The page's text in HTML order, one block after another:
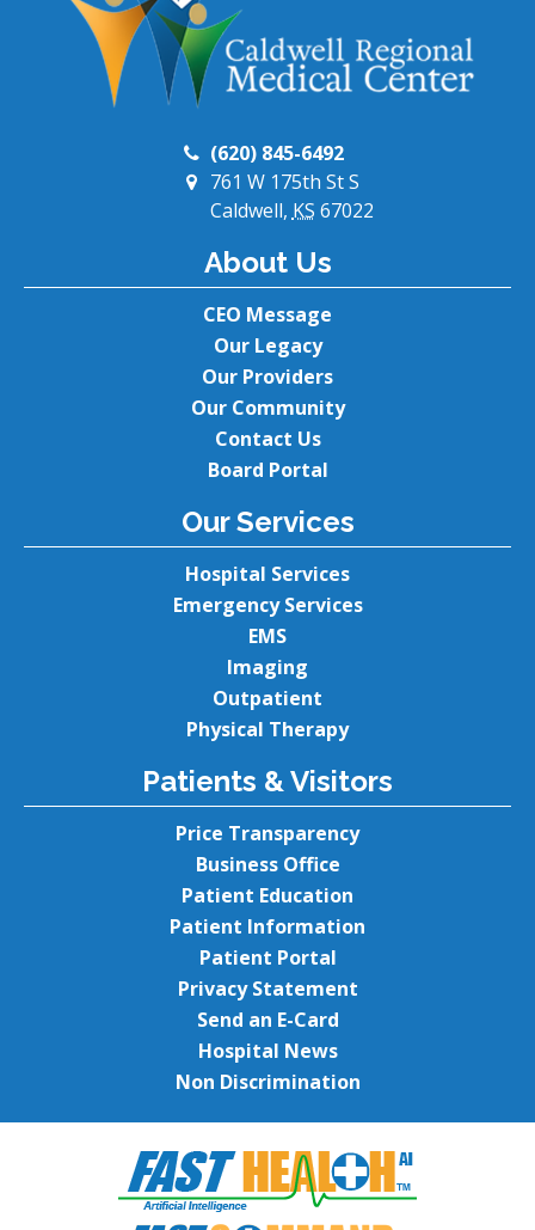
(620) 845-6492
761 W 175th St S
Caldwell, KS 67022
About Us
CEO Message
Our Legacy
Our Providers
Our Community
Contact Us
Board Portal
Our Services
Hospital Services
Emergency Services
EMS
Imaging
Outpatient
Physical Therapy
Patients & Visitors
Price Transparency
Business Office
Patient Education
Patient Information
Patient Portal
Privacy Statement
Send an E-Card
Hospital News
Non Discrimination